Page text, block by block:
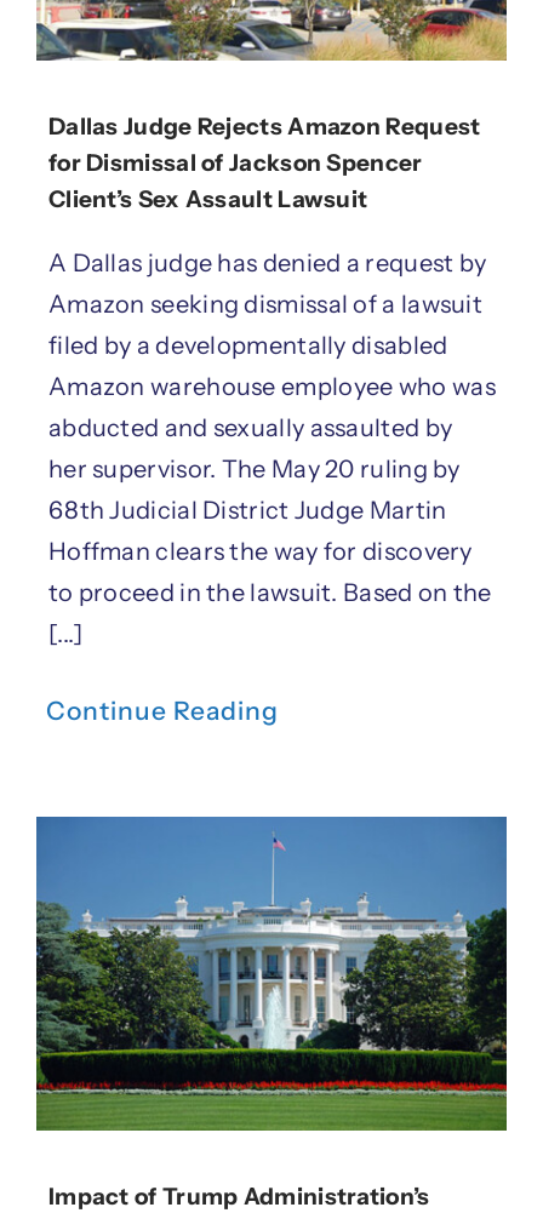
Dallas Judge Rejects Amazon Request
for Dismissal of Jackson Spencer
Client’s Sex Assault Lawsuit
A Dallas judge has denied a request by
Amazon seeking dismissal of a lawsuit
filed by a developmentally disabled
Amazon warehouse employee who was
abducted and sexually assaulted by
her supervisor. The May 20 ruling by
68th Judicial District Judge Martin
Hoffman clears the way for discovery
to proceed in the lawsuit. Based on the
[...]
Continue Reading
Impact of Trump Administration’s